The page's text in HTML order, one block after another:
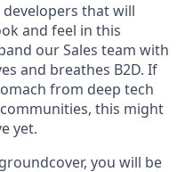
that will
and feel in this
our Sales team with
and breathes B2D. If
from deep tech
this might
yet.
you will be